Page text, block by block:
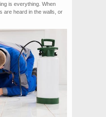
is everything. When
are heard in the walls, or